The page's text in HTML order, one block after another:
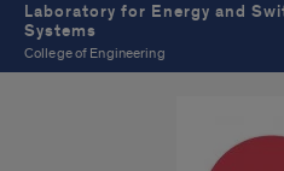
Laboratory for Energy and
Systems
College of Engineering